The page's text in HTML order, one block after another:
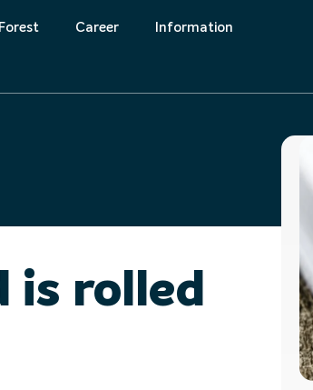
Career Information
Downloads
is rolled